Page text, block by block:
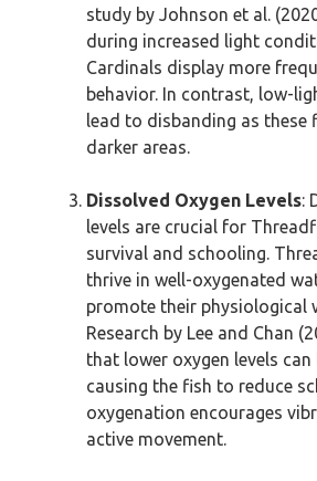
study by Johnson et al.
during increased light
Cardinals display more
behavior. In contrast, low-
lead to disbanding as these
darker areas.
Dissolved Oxygen Levels:
levels are crucial for
survival and schooling.
thrive in well-oxygenated
promote their physiological
Research by Lee and Chan
that lower oxygen levels
causing the fish to reduce
oxygenation encourages
active movement.